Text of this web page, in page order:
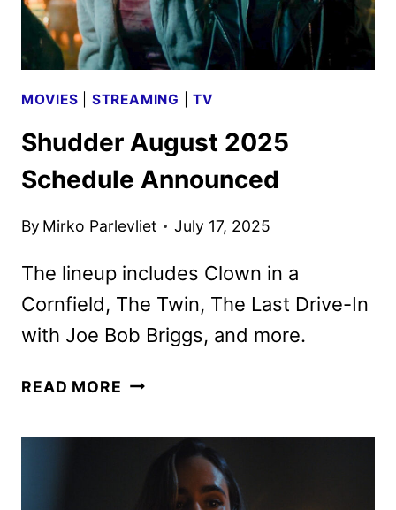
MOVIES STREAMING |TV
Shudder August 2025
Schedule Announced
By Mirko Parlevliet July 17, 2025
The lineup includes Clown in a
Cornfield, The Twin, The Last Drive-In
with Joe Bob Briggs, and more.
READ MORE SHUDDER
SCHEDULE
ANNOUNCED